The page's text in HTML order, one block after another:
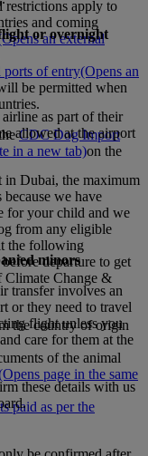
apply to
and coming
an external
ports of entry(Opens an
be permitted when
CDC Dog Import
in a new tab)on the
from any eligible
the following
departure to get
Change &
the country of origin
of the animal
page in the same
paid as per the
or overnight
as part of their
allowed at the airport
in Dubai, the maximum
we have
for your child and we
minors
transfer involves an
or they need to travel
flight unless you
care for them at the
these details with us